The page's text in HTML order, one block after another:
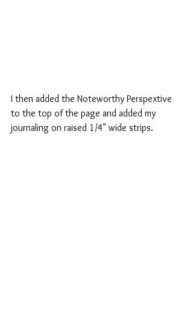
I then added the Noteworthy Perspextive
to the top of the page and added my
journaling on raised 1/4" wide strips.